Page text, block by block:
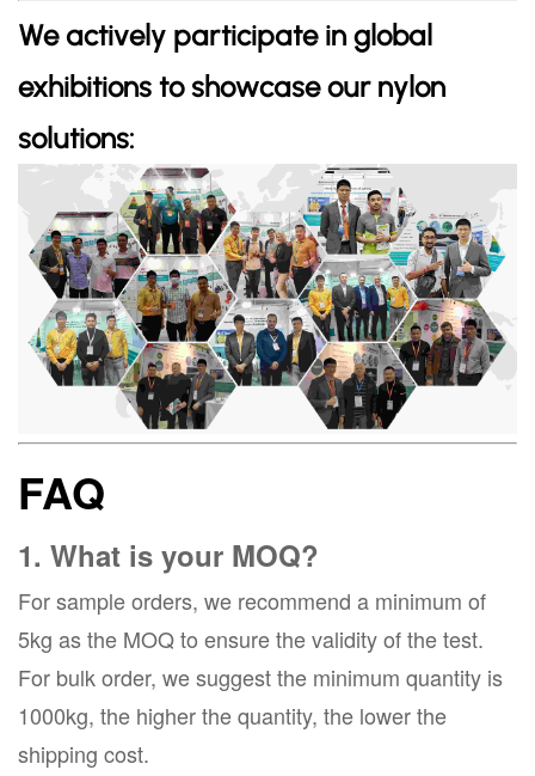
We actively participate in global
exhibitions to showcase our nylon
solutions:
FAQ
1. What is your MOQ?
For sample orders, we recommend a minimum of
5kg as the MOQ to ensure the validity of the test.
For bulk order, we suggest the minimum quantity is
1000kg, the higher the quantity, the lower the
shipping cost.